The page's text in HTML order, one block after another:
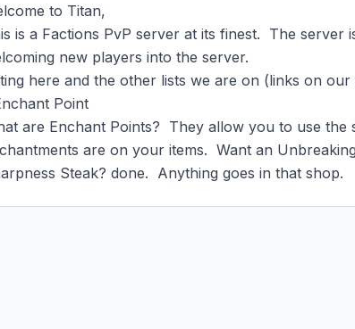
to Titan,
is a Factions PvP server at its finest.  The server
new players into the server.
here and the other lists we are on (links on
Point
are Enchant Points?  They allow you to use the
are on your items.  Want an
Steak? done.  Anything goes in that shop.